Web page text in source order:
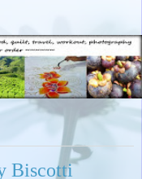
Biscotti